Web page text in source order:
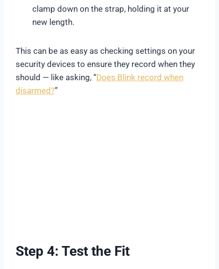
clamp down on the strap, holding it at your
new length.
This can be as easy as checking settings on your
security devices to ensure they record when they
should — like asking, “Does Blink record when
disarmed?”
Step 4: Test the Fit